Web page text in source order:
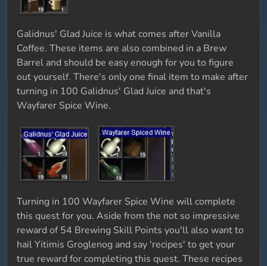
Galidnus' Glad Juice is what comes after Vanilla
Coffee. These items are also combined in a Brew
Barrel and should be easy enough for you to figure
out yourself. There's only one final item to make after
turning in 100 Galidnus' Glad Juice and that's
Wayfarer Spice Wine.
Turning in 100 Wayfarer Spice Wine will complete
this quest for you. Aside from the not so impressive
reward of 54 Brewing Skill Points you'll also want to
hail Yitimis Groglenog and say 'recipes' to get your
true reward for completing this quest. These recipes